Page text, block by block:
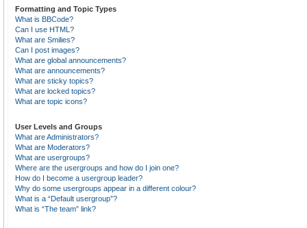
Formatting and Topic Types
What is BBCode?
Can I use HTML?
What are Smilies?
Can I post images?
What are global announcements?
What are announcements?
What are sticky topics?
What are locked topics?
What are topic icons?
User Levels and Groups
What are Administrators?
What are Moderators?
What are usergroups?
Where are the usergroups and how do I join one?
How do I become a usergroup leader?
Why do some usergroups appear in a different colour?
What is a “Default usergroup”?
What is “The team” link?